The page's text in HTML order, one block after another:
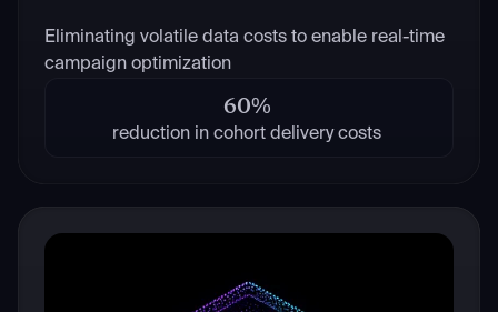
Eliminating volatile data costs to enable real-time
campaign optimization
60%
reduction in cohort delivery costs